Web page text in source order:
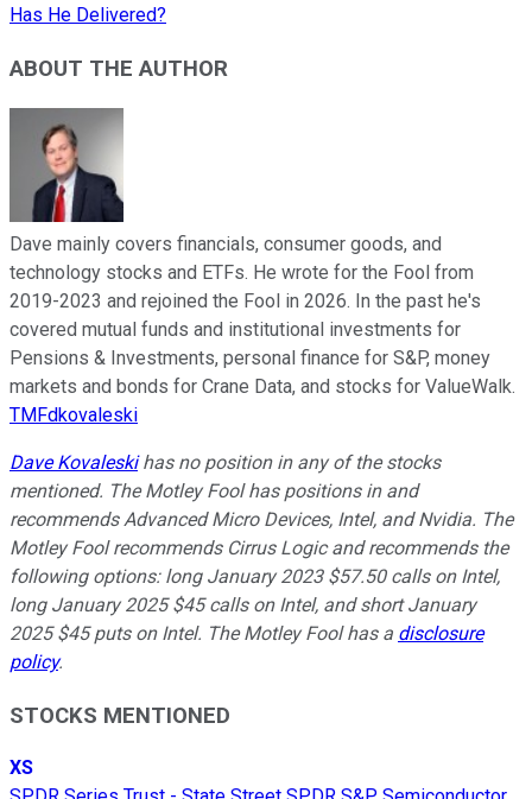
Has He Delivered?
ABOUT THE AUTHOR
Dave mainly covers financials, consumer goods, and
technology stocks and ETFs. He wrote for the Fool from
2019-2023 and rejoined the Fool in 2026. In the past he's
covered mutual funds and institutional investments for
Pensions & Investments, personal finance for S&P, money
markets and bonds for Crane Data, and stocks for ValueWalk.
TMFdkovaleski
Dave Kovaleskihas no position in any of the stocks
mentioned. The Motley Fool has positions in and
recommends Advanced Micro Devices, Intel, and Nvidia. The
Motley Fool recommends Cirrus Logic and recommends the
following options: long January 2023 $57.50 calls on Intel,
long January 2025 $45 calls on Intel, and short January
2025 $45 puts on Intel. The Motley Fool has a disclosure
policy.
STOCKS MENTIONED
XS